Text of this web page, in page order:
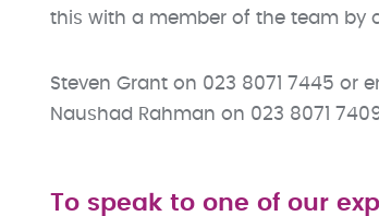
this with a member of the team by
Steven Grant on 023 8071 7445 or
Naushad Rahman on 023 8071
To speak to one of our